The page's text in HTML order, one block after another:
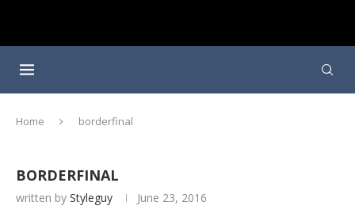
Home borderfinal
BORDERFINAL
written by Styleguy June 23, 2016